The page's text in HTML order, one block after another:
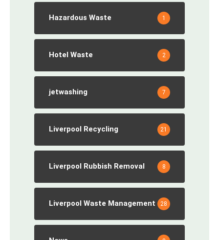
Hazardous Waste 1
Hotel Waste 2
jetwashing 7
Liverpool Recycling 21
Liverpool Rubbish Removal 8
Liverpool Waste Management 28